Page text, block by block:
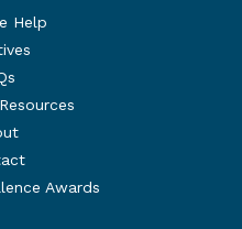
Help
Awards